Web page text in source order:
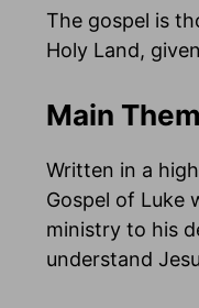
The gospel is
Holy Land,
Main
Written in a
Gospel of Luke
ministry to his
understand